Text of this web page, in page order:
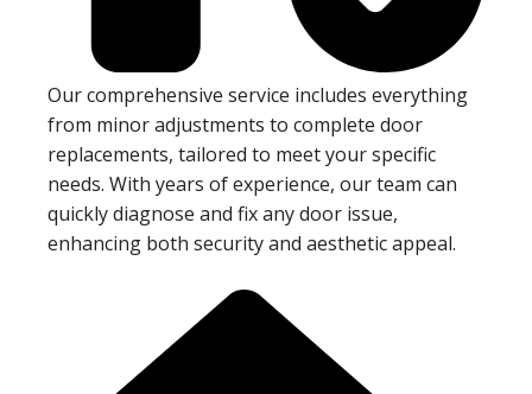
Our comprehensive service includes everything
from minor adjustments to complete door
replacements, tailored to meet your specific
needs. With years of experience, our team can
quickly diagnose and fix any door issue,
enhancing both security and aesthetic appeal.